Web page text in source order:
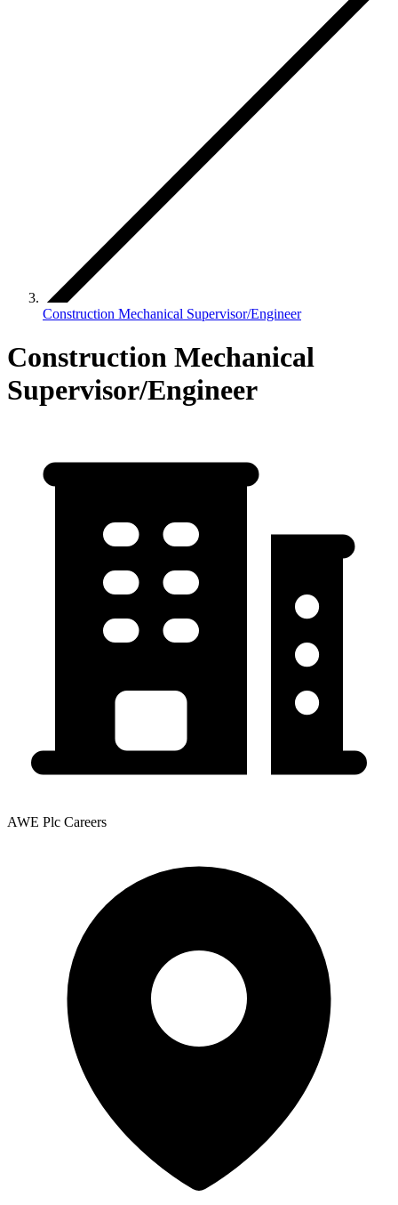
Construction Mechanical Supervisor/Engineer
Construction Mechanical
Supervisor/Engineer
AWE Plc Careers